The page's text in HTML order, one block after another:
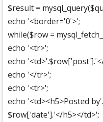
$result =
echo '<border='0'>';
while($row =
echo '<tr>';
echo
echo '</tr>';
echo '<tr>';
echo '<td><h5>Posted
$row['date'].'</h5></td>';